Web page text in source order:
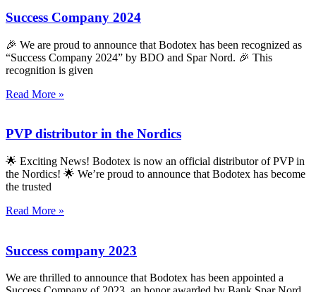
Success Company 2024
🎉 We are proud to announce that Bodotex has been recognized as
“Success Company 2024” by BDO and Spar Nord. 🎉 This
recognition is given
Read More »
PVP distributor in the Nordics
🌟 Exciting News! Bodotex is now an official distributor of PVP in
the Nordics! 🌟 We’re proud to announce that Bodotex has become
the trusted
Read More »
Success company 2023
We are thrilled to announce that Bodotex has been appointed a